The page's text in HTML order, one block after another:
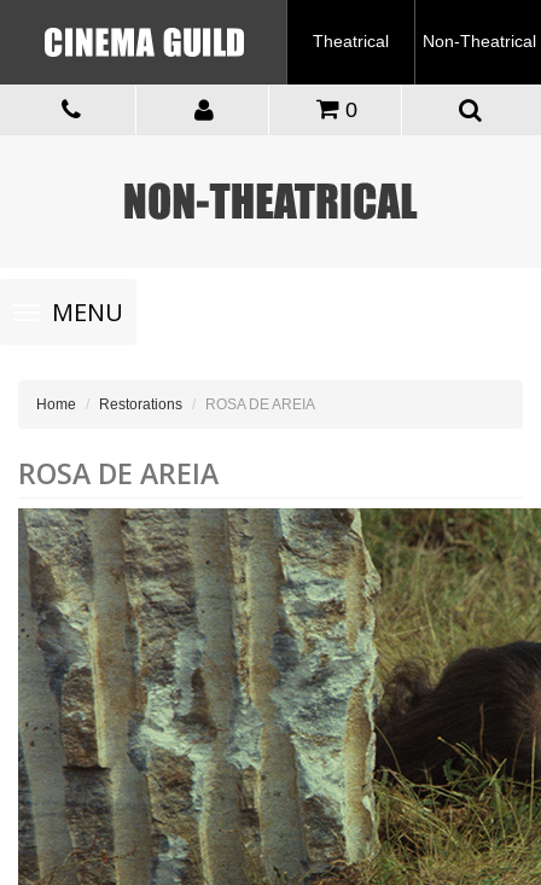
Theatrical Non-Theatrical
0
Toggle
navigationMENU
Home Restorations ROSA DE AREIA
ROSA DE AREIA